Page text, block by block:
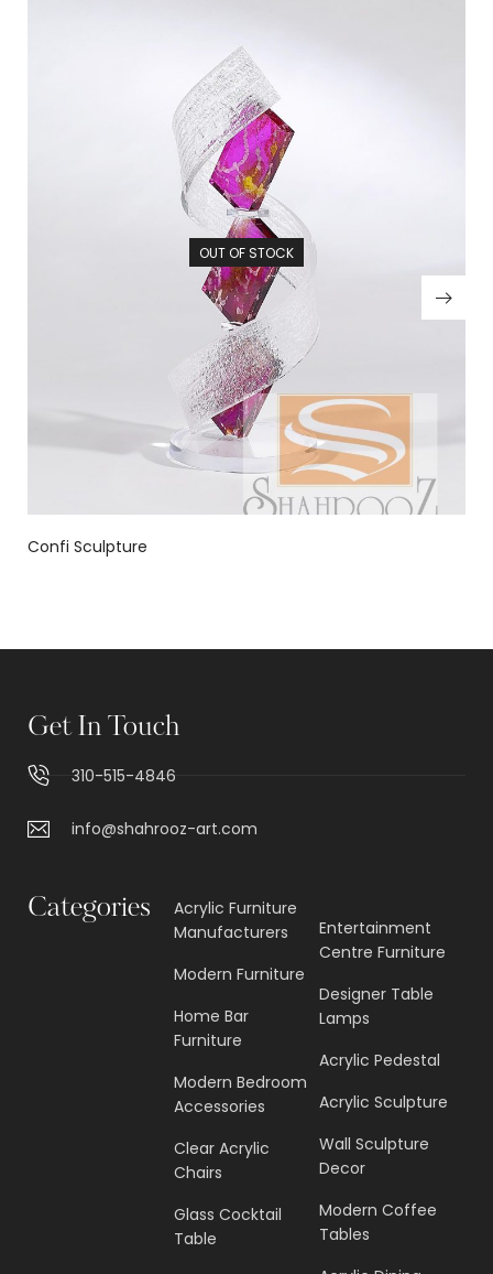
OUT OF STOCK
Confi Sculpture
Get In Touch
310-515-4846
info@shahrooz-art.com
Categories
Acrylic Furniture
Manufacturers
Modern Furniture
Home Bar
Furniture
Modern Bedroom
Accessories
Clear Acrylic
Chairs
Glass Cocktail
Table
Entertainment
Centre Furniture
Designer Table
Lamps
Acrylic Pedestal
Acrylic Sculpture
Wall Sculpture
Decor
Modern Coffee
Tables